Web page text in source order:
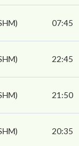
07:45
22:45
21:50
20:35